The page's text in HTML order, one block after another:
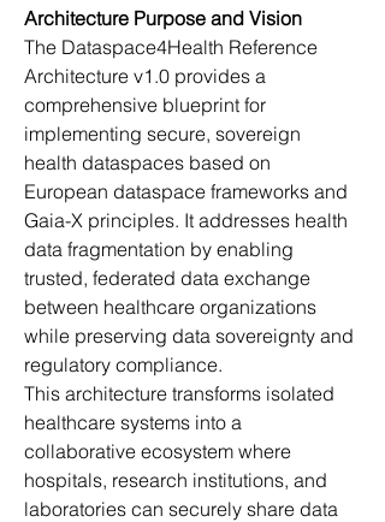
Architecture Purpose and Vision
The Dataspace4Health Reference
Architecture v1.0 provides a
comprehensive blueprint for
implementing secure, sovereign
health dataspaces based on
European dataspace frameworks and
Gaia-X principles. It addresses health
data fragmentation by enabling
trusted, federated data exchange
between healthcare organizations
while preserving data sovereignty and
regulatory compliance.
This architecture transforms isolated
healthcare systems into a
collaborative ecosystem where
hospitals, research institutions, and
laboratories can securely share data